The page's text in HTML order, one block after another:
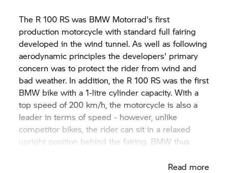
The R 100 RS was BMW Motorrad's first
production motorcycle with standard full fairing
developed in the wind tunnel. As well as following
aerodynamic principles the developers' primary
concern was to protect the rider from wind and
bad weather. In addition, the R 100 RS was the first
BMW bike with a 1-litre cylinder capacity. With a
top speed of 200 km/h, the motorcycle is also a
leader in terms of speed - however, unlike
competitor bikes, the rider can sit in a relaxed
upright position behind the fairing. BMW thus
Read more